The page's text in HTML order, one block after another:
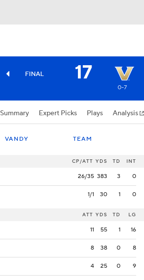
FINAL 17
0-7
Summary Expert Picks Plays Analysis
VANDY TEAM
CP/ATT YDS TD INT
26/35 383 3 0
1/1 30 1 0
ATT YDS TD LG
11 55 1 16
8 38 0 8
4 25 0 9